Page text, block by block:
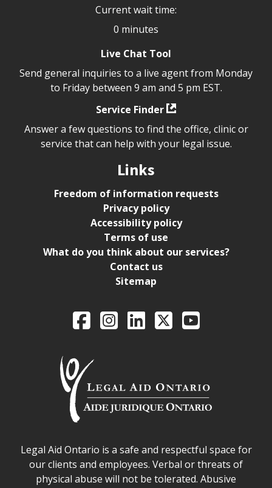
Current wait time:
0 minutes
Live Chat Tool
Send general inquiries to a live agent from Monday
to Friday between 9 am and 5 pm EST.
Service Finder
Answer a few questions to find the office, clinic or
service that can help with your legal issue.
Links
Freedom of information requests
Privacy policy
Accessibility policy
Terms of use
What do you think about our services?
Contact us
Sitemap
Legal Aid Ontario
FacebookIntagramLinkedIn
X YouTube
Legal Aid Ontario safe space declaration
Legal Aid Ontario is a safe and respectful space for
our clients and employees. Verbal or threats of
physical abuse will not be tolerated. Abusive